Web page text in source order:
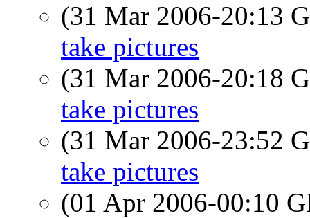
(31 Mar 2006-20:13
take pictures
(31 Mar 2006-20:18
take pictures
(31 Mar 2006-23:52
take pictures
(01 Apr 2006-00:10